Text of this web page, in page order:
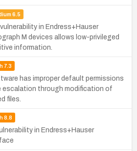
6.5
in Endress+Hauser
M devices allows low-privileged
information.
7.3
has improper default permissions
escalation through modification of
files.
8.8
in Endress+Hauser